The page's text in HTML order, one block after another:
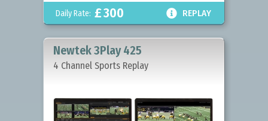
Daily Rate: £300  REPLAY
Newtek 3Play 425
4 Channel Sports Replay